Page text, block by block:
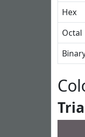
Hex
Octal